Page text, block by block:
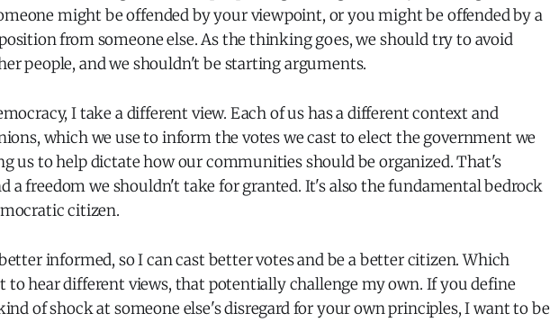
might be offended by your viewpoint, or you might be offended by a
from someone else. As the thinking goes, we should try to avoid
people, and we shouldn't be starting arguments.
I take a different view. Each of us has a different context and
which we use to inform the votes we cast to elect the government we
us to help dictate how our communities should be organized. That's
a freedom we shouldn't take for granted. It's also the fundamental bedrock
citizen.
informed, so I can cast better votes and be a better citizen. Which
to hear different views, that potentially challenge my own. If you define
of shock at someone else's disregard for your own principles, I want to be